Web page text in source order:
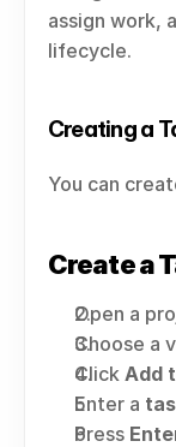
assign work,
lifecycle.
Creating a
You can
Create a
Open a
Choose a
Click Add
Enter a
Press